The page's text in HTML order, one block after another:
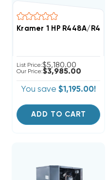
Kramer 1 HP R448A/
List Price:$5,180.00
Our Price:$3,985.00
You save $1,195.00!
ADD TO CART